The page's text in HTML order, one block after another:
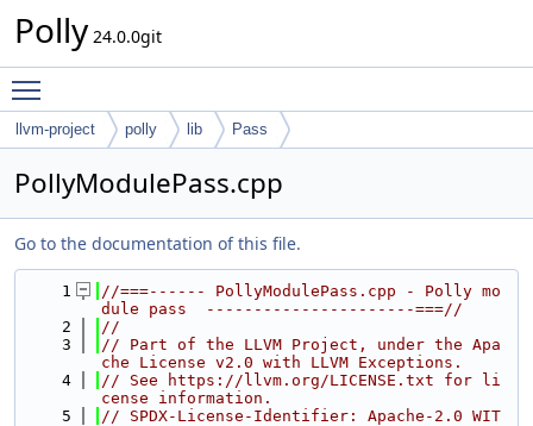
Polly 24.0.0git
llvm-project polly lib Pass
PollyModulePass.cpp
Go to the documentation of this file.
    1
//===------ PollyModulePass.cpp - Polly mo
dule pass  ----------------------===//
    2
//
    3
// Part of the LLVM Project, under the Apa
che License v2.0 with LLVM Exceptions.
    4
// See https://llvm.org/LICENSE.txt for li
cense information.
    5
// SPDX-License-Identifier: Apache-2.0 WIT